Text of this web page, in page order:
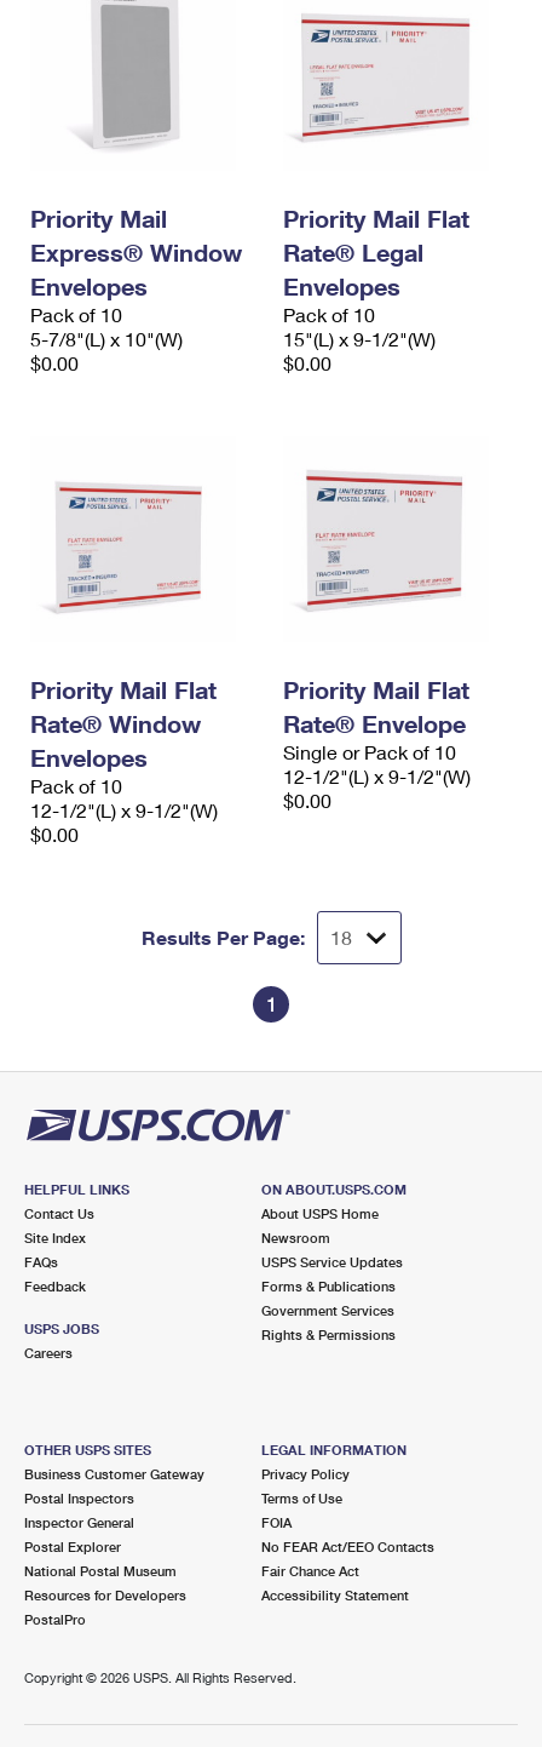
Priority Mail
Express® Window
Envelopes
Pack of 10
5-7/8"(L) x 10"(W)
$0.00
Priority Mail Flat
Rate® Legal
Envelopes
Pack of 10
15"(L) x 9-1/2"(W)
$0.00
Priority Mail Flat
Rate® Window
Envelopes
Pack of 10
12-1/2"(L) x 9-1/2"(W)
$0.00
Priority Mail Flat
Rate® Envelope
Single or Pack of 10
12-1/2"(L) x 9-1/2"(W)
$0.00
Results Per Page:
1
HELPFUL LINKS
Contact Us
Site Index
FAQs
Feedback
USPS JOBS
Careers
ON ABOUT.USPS.COM
About USPS Home
Newsroom
USPS Service Updates
Forms & Publications
Government Services
Rights & Permissions
OTHER USPS SITES
Business Customer Gateway
Postal Inspectors
Inspector General
Postal Explorer
National Postal Museum
Resources for Developers
PostalPro
LEGAL INFORMATION
Privacy Policy
Terms of Use
FOIA
No FEAR Act/EEO Contacts
Fair Chance Act
Accessibility Statement
Copyright © 2026 USPS. All Rights Reserved.